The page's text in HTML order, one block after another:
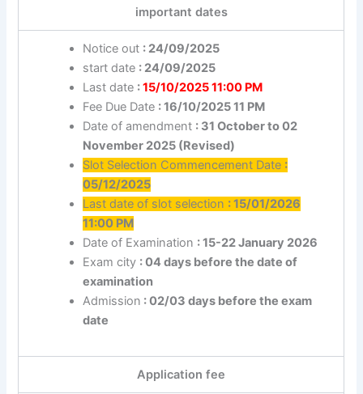
important dates
Notice out : 24/09/2025
start date : 24/09/2025
Last date :15/10/2025 11:00 PM
Fee Due Date : 16/10/2025 11 PM
Date of amendment : 31 October to 02
November 2025 (Revised)
Slot Selection Commencement Date :
05/12/2025
Last date of slot selection : 15/01/2026
11:00 PM
Date of Examination : 15-22 January 2026
Exam city : 04 days before the date of
examination
Admission : 02/03 days before the exam
date
Application fee